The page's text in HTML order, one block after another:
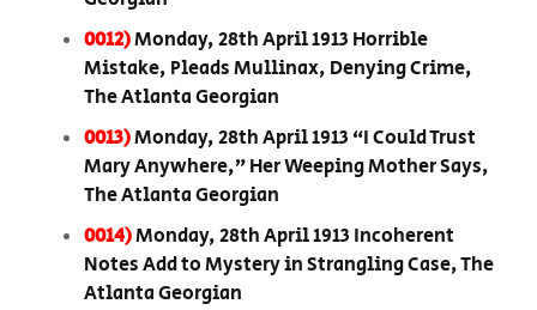
0012)Monday, 28th April 1913 Horrible
Mistake, Pleads Mullinax, Denying Crime,
The Atlanta Georgian
0013)Monday, 28th April 1913 “I Could Trust
Mary Anywhere,” Her Weeping Mother Says,
The Atlanta Georgian
0014)Monday, 28th April 1913 Incoherent
Notes Add to Mystery in Strangling Case, The
Atlanta Georgian